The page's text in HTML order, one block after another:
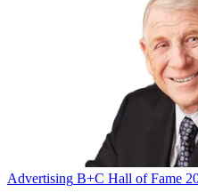
Advertising B+C Hall of Fame